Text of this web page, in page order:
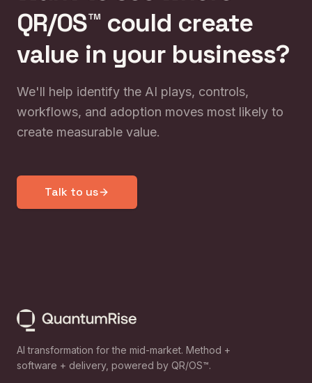
QR/OS™ could create
value in your business?
We'll help identify the AI plays, controls,
workflows, and adoption moves most likely to
create measurable value.
Talk to us
AI transformation for the mid-market. Method +
software + delivery, powered by QR/OS™.